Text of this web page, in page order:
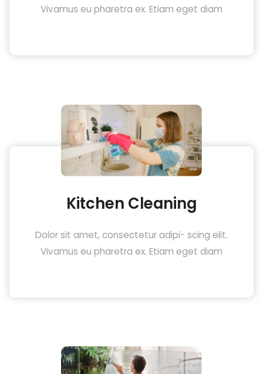
Vivamus eu pharetra ex. Etiam eget diam
Kitchen Cleaning
Dolor sit amet, consectetur adipi- scing elit.
Vivamus eu pharetra ex. Etiam eget diam